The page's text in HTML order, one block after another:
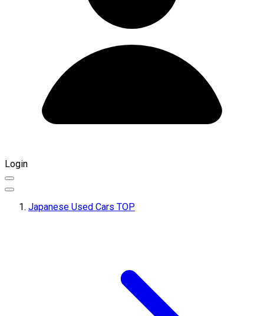
Login
Japanese Used Cars TOP